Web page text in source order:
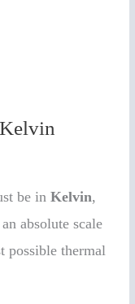
be inKelvin,
absolute scale
possible thermal